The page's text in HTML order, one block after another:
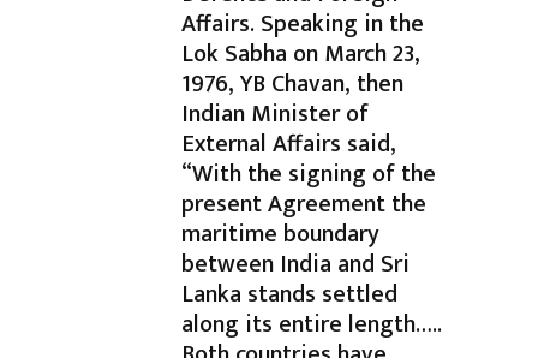
Affairs. Speaking in the
Lok Sabha on March 23,
1976, YB Chavan, then
Indian Minister of
External Affairs said,
“With the signing of the
present Agreement the
maritime boundary
between India and Sri
Lanka stands settled
along its entire length…..